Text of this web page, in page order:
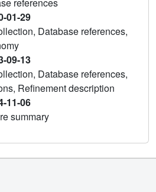
01-29
Database references,
09-13
Database references,
Refinement description
11-06
summary